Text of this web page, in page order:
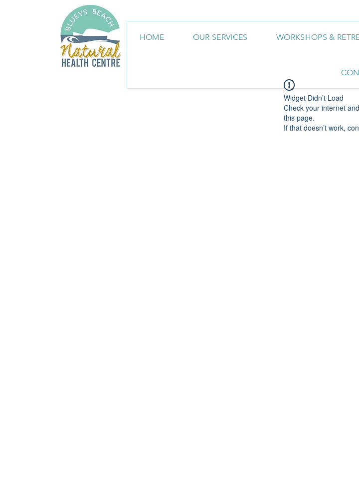
HOME OUR SERVICES WORKSHOPS &
Widget Didn’t Load
Check your internet
this page.
If that doesn’t work,